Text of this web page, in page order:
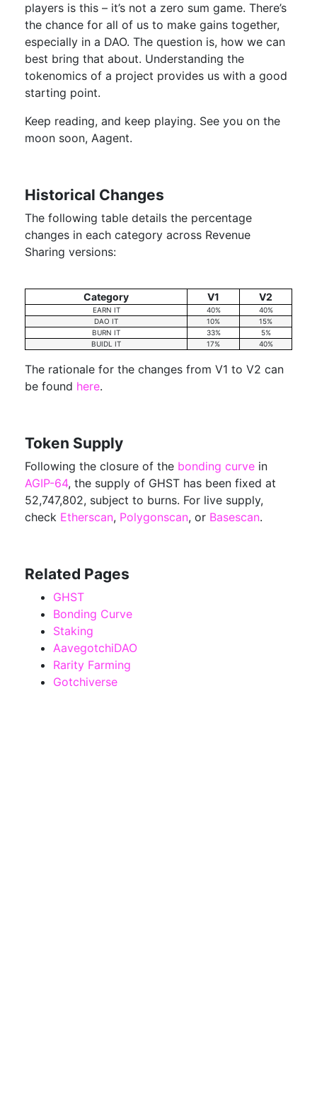
players is this – it’s not a zero sum game. There’s
the chance for all of us to make gains together,
especially in a DAO. The question is, how we can
best bring that about. Understanding the
tokenomics of a project provides us with a good
starting point.
Keep reading, and keep playing. See you on the
moon soon, Aagent.
Historical Changes
The following table details the percentage
changes in each category across Revenue
Sharing versions:
Category V1 V2
EARN IT 40%
40%
DAO IT
10%
15%
BURN IT
33%
5%
BUIDL IT
17% 40%
The rationale for the changes from V1 to V2 can
be found here.
Token Supply
Following the closure of the bonding curve in
AGIP-64, the supply of GHST has been fixed at
52,747,802, subject to burns. For live supply,
check Etherscan, Polygonscan, or Basescan.
Related Pages
GHST
Bonding Curve
Staking
AavegotchiDAO
Rarity Farming
Gotchiverse